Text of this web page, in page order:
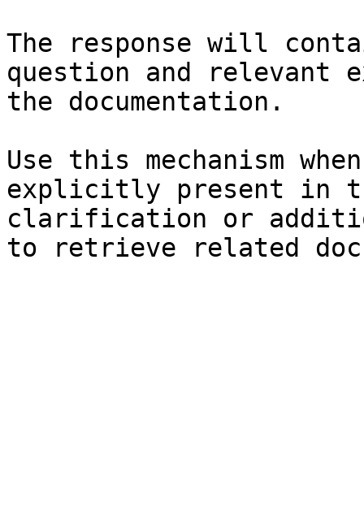
The response will
question and relevant
the documentation.
Use this mechanism
explicitly present in
clarification or